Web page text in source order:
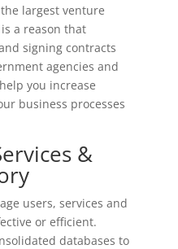
largest venture
a reason that
signing contracts
agencies and
you increase
business processes
&
users, services and
or efficient.
databases to